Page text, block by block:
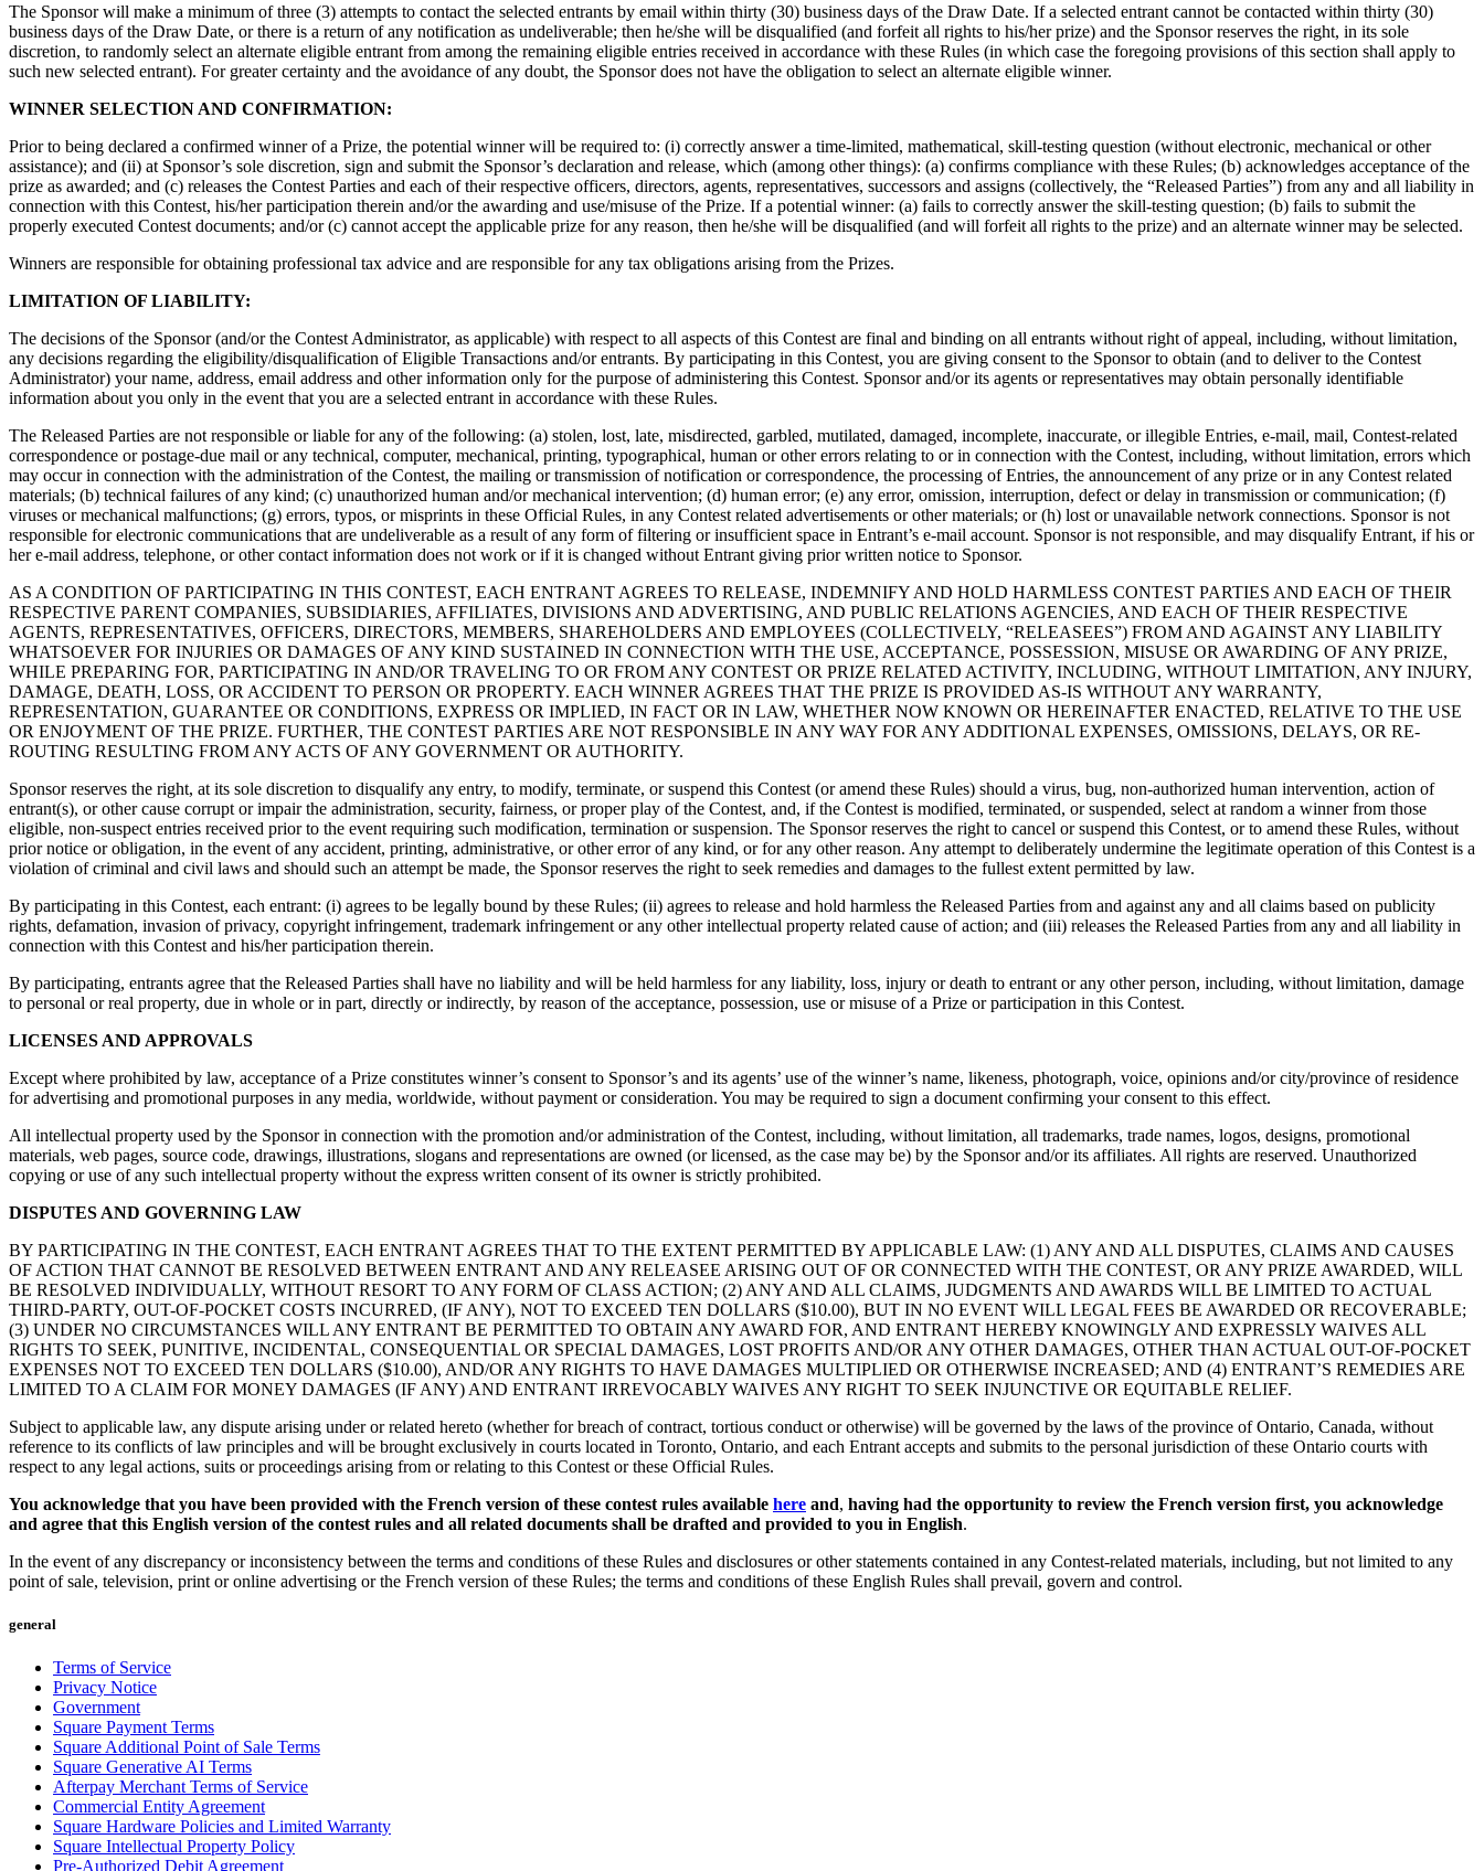
The Sponsor will make a minimum of three (3) attempts to contact the selected entrants by email within thirty (30) business days of the Draw Date. If a selected entrant cannot be contacted within thirty (30)
business days of the Draw Date, or there is a return of any notification as undeliverable; then he/she will be disqualified (and forfeit all rights to his/her prize) and the Sponsor reserves the right, in its sole
discretion, to randomly select an alternate eligible entrant from among the remaining eligible entries received in accordance with these Rules (in which case the foregoing provisions of this section shall apply to
such new selected entrant). For greater certainty and the avoidance of any doubt, the Sponsor does not have the obligation to select an alternate eligible winner.
WINNER SELECTION AND CONFIRMATION:
Prior to being declared a confirmed winner of a Prize, the potential winner will be required to: (i) correctly answer a time-limited, mathematical, skill-testing question (without electronic, mechanical or other
assistance); and (ii) at Sponsor’s sole discretion, sign and submit the Sponsor’s declaration and release, which (among other things): (a) confirms compliance with these Rules; (b) acknowledges acceptance of the
prize as awarded; and (c) releases the Contest Parties and each of their respective officers, directors, agents, representatives, successors and assigns (collectively, the “Released Parties”) from any and all liability in
connection with this Contest, his/her participation therein and/or the awarding and use/misuse of the Prize. If a potential winner: (a) fails to correctly answer the skill-testing question; (b) fails to submit the
properly executed Contest documents; and/or (c) cannot accept the applicable prize for any reason, then he/she will be disqualified (and will forfeit all rights to the prize) and an alternate winner may be selected.
Winners are responsible for obtaining professional tax advice and are responsible for any tax obligations arising from the Prizes.
LIMITATION OF LIABILITY:
The decisions of the Sponsor (and/or the Contest Administrator, as applicable) with respect to all aspects of this Contest are final and binding on all entrants without right of appeal, including, without limitation,
any decisions regarding the eligibility/disqualification of Eligible Transactions and/or entrants. By participating in this Contest, you are giving consent to the Sponsor to obtain (and to deliver to the Contest
Administrator) your name, address, email address and other information only for the purpose of administering this Contest. Sponsor and/or its agents or representatives may obtain personally identifiable
information about you only in the event that you are a selected entrant in accordance with these Rules.
The Released Parties are not responsible or liable for any of the following: (a) stolen, lost, late, misdirected, garbled, mutilated, damaged, incomplete, inaccurate, or illegible Entries, e-mail, mail, Contest-related
correspondence or postage-due mail or any technical, computer, mechanical, printing, typographical, human or other errors relating to or in connection with the Contest, including, without limitation, errors which
may occur in connection with the administration of the Contest, the mailing or transmission of notification or correspondence, the processing of Entries, the announcement of any prize or in any Contest related
materials; (b) technical failures of any kind; (c) unauthorized human and/or mechanical intervention; (d) human error; (e) any error, omission, interruption, defect or delay in transmission or communication; (f)
viruses or mechanical malfunctions; (g) errors, typos, or misprints in these Official Rules, in any Contest related advertisements or other materials; or (h) lost or unavailable network connections. Sponsor is not
responsible for electronic communications that are undeliverable as a result of any form of filtering or insufficient space in Entrant’s e-mail account. Sponsor is not responsible, and may disqualify Entrant, if his or
her e-mail address, telephone, or other contact information does not work or if it is changed without Entrant giving prior written notice to Sponsor.
AS A CONDITION OF PARTICIPATING IN THIS CONTEST, EACH ENTRANT AGREES TO RELEASE, INDEMNIFY AND HOLD HARMLESS CONTEST PARTIES AND EACH OF THEIR
RESPECTIVE PARENT COMPANIES, SUBSIDIARIES, AFFILIATES, DIVISIONS AND ADVERTISING, AND PUBLIC RELATIONS AGENCIES, AND EACH OF THEIR RESPECTIVE
AGENTS, REPRESENTATIVES, OFFICERS, DIRECTORS, MEMBERS, SHAREHOLDERS AND EMPLOYEES (COLLECTIVELY, “RELEASEES”) FROM AND AGAINST ANY LIABILITY
WHATSOEVER FOR INJURIES OR DAMAGES OF ANY KIND SUSTAINED IN CONNECTION WITH THE USE, ACCEPTANCE, POSSESSION, MISUSE OR AWARDING OF ANY PRIZE,
WHILE PREPARING FOR, PARTICIPATING IN AND/OR TRAVELING TO OR FROM ANY CONTEST OR PRIZE RELATED ACTIVITY, INCLUDING, WITHOUT LIMITATION, ANY INJURY,
DAMAGE, DEATH, LOSS, OR ACCIDENT TO PERSON OR PROPERTY. EACH WINNER AGREES THAT THE PRIZE IS PROVIDED AS-IS WITHOUT ANY WARRANTY,
REPRESENTATION, GUARANTEE OR CONDITIONS, EXPRESS OR IMPLIED, IN FACT OR IN LAW, WHETHER NOW KNOWN OR HEREINAFTER ENACTED, RELATIVE TO THE USE
OR ENJOYMENT OF THE PRIZE. FURTHER, THE CONTEST PARTIES ARE NOT RESPONSIBLE IN ANY WAY FOR ANY ADDITIONAL EXPENSES, OMISSIONS, DELAYS, OR RE-
ROUTING RESULTING FROM ANY ACTS OF ANY GOVERNMENT OR AUTHORITY.
Sponsor reserves the right, at its sole discretion to disqualify any entry, to modify, terminate, or suspend this Contest (or amend these Rules) should a virus, bug, non-authorized human intervention, action of
entrant(s), or other cause corrupt or impair the administration, security, fairness, or proper play of the Contest, and, if the Contest is modified, terminated, or suspended, select at random a winner from those
eligible, non-suspect entries received prior to the event requiring such modification, termination or suspension. The Sponsor reserves the right to cancel or suspend this Contest, or to amend these Rules, without
prior notice or obligation, in the event of any accident, printing, administrative, or other error of any kind, or for any other reason. Any attempt to deliberately undermine the legitimate operation of this Contest is a
violation of criminal and civil laws and should such an attempt be made, the Sponsor reserves the right to seek remedies and damages to the fullest extent permitted by law.
By participating in this Contest, each entrant: (i) agrees to be legally bound by these Rules; (ii) agrees to release and hold harmless the Released Parties from and against any and all claims based on publicity
rights, defamation, invasion of privacy, copyright infringement, trademark infringement or any other intellectual property related cause of action; and (iii) releases the Released Parties from any and all liability in
connection with this Contest and his/her participation therein.
By participating, entrants agree that the Released Parties shall have no liability and will be held harmless for any liability, loss, injury or death to entrant or any other person, including, without limitation, damage
to personal or real property, due in whole or in part, directly or indirectly, by reason of the acceptance, possession, use or misuse of a Prize or participation in this Contest.
LICENSES AND APPROVALS
Except where prohibited by law, acceptance of a Prize constitutes winner’s consent to Sponsor’s and its agents’ use of the winner’s name, likeness, photograph, voice, opinions and/or city/province of residence
for advertising and promotional purposes in any media, worldwide, without payment or consideration. You may be required to sign a document confirming your consent to this effect.
All intellectual property used by the Sponsor in connection with the promotion and/or administration of the Contest, including, without limitation, all trademarks, trade names, logos, designs, promotional
materials, web pages, source code, drawings, illustrations, slogans and representations are owned (or licensed, as the case may be) by the Sponsor and/or its affiliates. All rights are reserved. Unauthorized
copying or use of any such intellectual property without the express written consent of its owner is strictly prohibited.
DISPUTES AND GOVERNING LAW
BY PARTICIPATING IN THE CONTEST, EACH ENTRANT AGREES THAT TO THE EXTENT PERMITTED BY APPLICABLE LAW: (1) ANY AND ALL DISPUTES, CLAIMS AND CAUSES
OF ACTION THAT CANNOT BE RESOLVED BETWEEN ENTRANT AND ANY RELEASEE ARISING OUT OF OR CONNECTED WITH THE CONTEST, OR ANY PRIZE AWARDED, WILL
BE RESOLVED INDIVIDUALLY, WITHOUT RESORT TO ANY FORM OF CLASS ACTION; (2) ANY AND ALL CLAIMS, JUDGMENTS AND AWARDS WILL BE LIMITED TO ACTUAL
THIRD-PARTY, OUT-OF-POCKET COSTS INCURRED, (IF ANY), NOT TO EXCEED TEN DOLLARS ($10.00), BUT IN NO EVENT WILL LEGAL FEES BE AWARDED OR RECOVERABLE;
(3) UNDER NO CIRCUMSTANCES WILL ANY ENTRANT BE PERMITTED TO OBTAIN ANY AWARD FOR, AND ENTRANT HEREBY KNOWINGLY AND EXPRESSLY WAIVES ALL
RIGHTS TO SEEK, PUNITIVE, INCIDENTAL, CONSEQUENTIAL OR SPECIAL DAMAGES, LOST PROFITS AND/OR ANY OTHER DAMAGES, OTHER THAN ACTUAL OUT-OF-POCKET
EXPENSES NOT TO EXCEED TEN DOLLARS ($10.00), AND/OR ANY RIGHTS TO HAVE DAMAGES MULTIPLIED OR OTHERWISE INCREASED; AND (4) ENTRANT’S REMEDIES ARE
LIMITED TO A CLAIM FOR MONEY DAMAGES (IF ANY) AND ENTRANT IRREVOCABLY WAIVES ANY RIGHT TO SEEK INJUNCTIVE OR EQUITABLE RELIEF.
Subject to applicable law, any dispute arising under or related hereto (whether for breach of contract, tortious conduct or otherwise) will be governed by the laws of the province of Ontario, Canada, without
reference to its conflicts of law principles and will be brought exclusively in courts located in Toronto, Ontario, and each Entrant accepts and submits to the personal jurisdiction of these Ontario courts with
respect to any legal actions, suits or proceedings arising from or relating to this Contest or these Official Rules.
You acknowledge that you have been provided with the French version of these contest rules available here and, having had the opportunity to review the French version first, you acknowledge
and agree that this English version of the contest rules and all related documents shall be drafted and provided to you in English.
In the event of any discrepancy or inconsistency between the terms and conditions of these Rules and disclosures or other statements contained in any Contest-related materials, including, but not limited to any
point of sale, television, print or online advertising or the French version of these Rules; the terms and conditions of these English Rules shall prevail, govern and control.
general
Terms of Service
Privacy Notice
Government
Square Payment Terms
Square Additional Point of Sale Terms
Square Generative AI Terms
Afterpay Merchant Terms of Service
Commercial Entity Agreement
Square Hardware Policies and Limited Warranty
Square Intellectual Property Policy
Pre-Authorized Debit Agreement